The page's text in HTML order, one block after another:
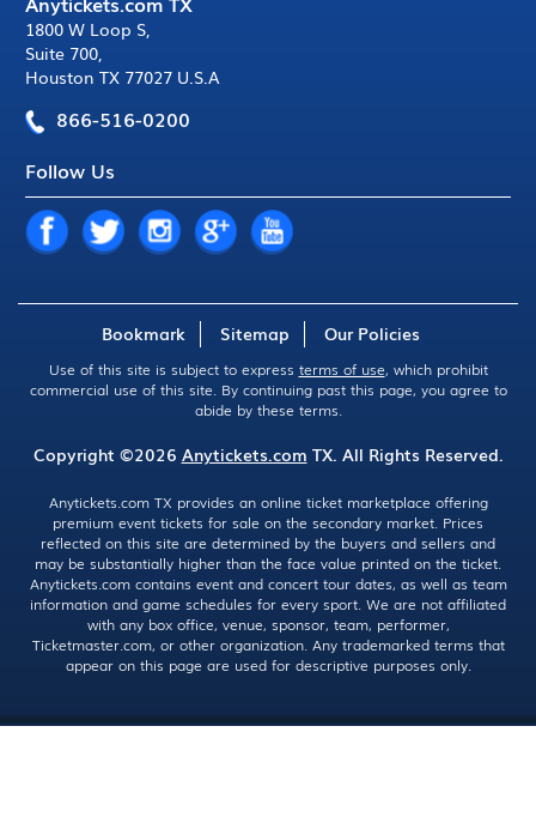
1800 W Loop S,
Suite 700,
Houston TX 77027 U.S.A
866-516-0200
Follow Us
Bookmark Sitemap Our Policies
Use of this site is subject to express terms of use, which prohibit
commercial use of this site. By continuing past this page, you agree to
abide by these terms.
Copyright ©2026 Anytickets.com TX. All Rights Reserved.
Anytickets.com TX provides an online ticket marketplace offering
premium event tickets for sale on the secondary market. Prices
reflected on this site are determined by the buyers and sellers and
may be substantially higher than the face value printed on the ticket.
Anytickets.com contains event and concert tour dates, as well as team
information and game schedules for every sport. We are not affiliated
with any box office, venue, sponsor, team, performer,
Ticketmaster.com, or other organization. Any trademarked terms that
appear on this page are used for descriptive purposes only.